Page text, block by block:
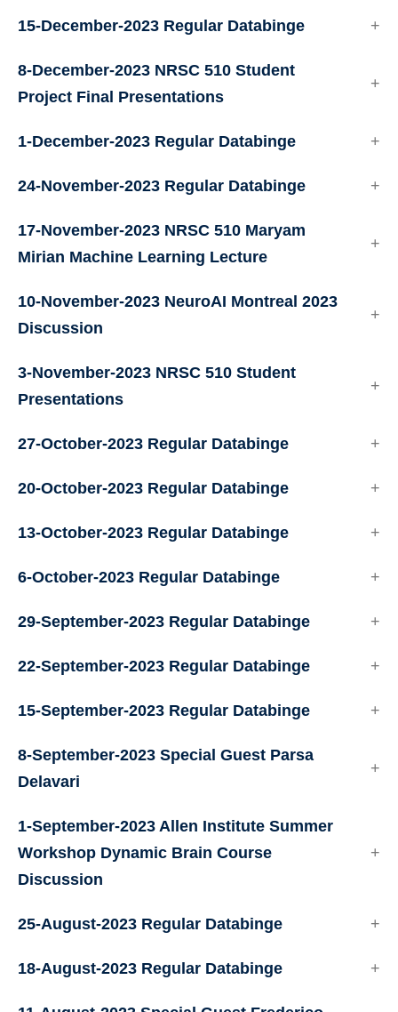
15-December-2023 Regular Databinge
8-December-2023 NRSC 510 Student
Project Final Presentations
1-December-2023 Regular Databinge
24-November-2023 Regular Databinge
17-November-2023 NRSC 510 Maryam
Mirian Machine Learning Lecture
10-November-2023 NeuroAI Montreal 2023
Discussion
3-November-2023 NRSC 510 Student
Presentations
27-October-2023 Regular Databinge
20-October-2023 Regular Databinge
13-October-2023 Regular Databinge
6-October-2023 Regular Databinge
29-September-2023 Regular Databinge
22-September-2023 Regular Databinge
15-September-2023 Regular Databinge
8-September-2023 Special Guest Parsa
Delavari
1-September-2023 Allen Institute Summer
Workshop Dynamic Brain Course
Discussion
25-August-2023 Regular Databinge
18-August-2023 Regular Databinge